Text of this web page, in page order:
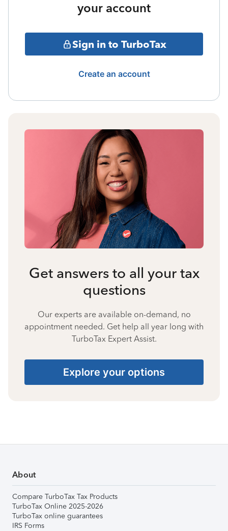
your account
Sign in to TurboTax
Create an account
Get answers to all your tax
questions
Our experts are available on-demand, no
appointment needed. Get help all year long with
TurboTax Expert Assist.
Explore your options
About
Compare TurboTax Tax Products
TurboTax Online 2025-2026
TurboTax online guarantees
IRS Forms